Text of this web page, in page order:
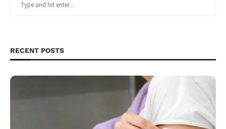
RECENT POSTS